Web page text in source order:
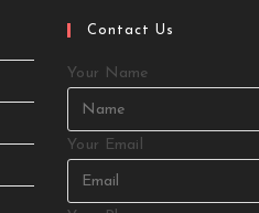
Contact Us
Your Name
Your Email